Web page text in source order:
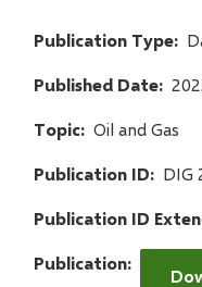
Publication Type
Published Date
Topic Oil and Gas
Publication ID DIG
Publication ID
Publication